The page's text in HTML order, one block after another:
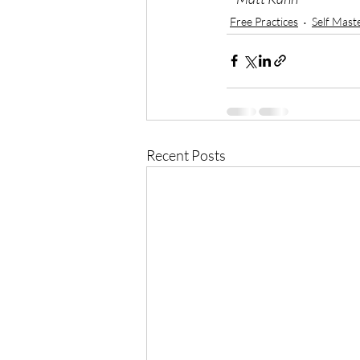
Free Practices Self
Recent Posts